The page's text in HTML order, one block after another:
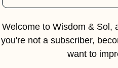
Welcome to Wisdom & Sol,
you're not a subscriber,
want to